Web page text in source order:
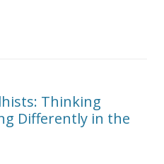
Thinking
Differently in the